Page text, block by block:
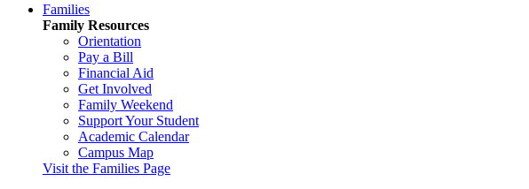
Families
Family Resources
Orientation
Pay a Bill
Financial Aid
Get Involved
Family Weekend
Support Your Student
Academic Calendar
Campus Map
Visit the Families Page